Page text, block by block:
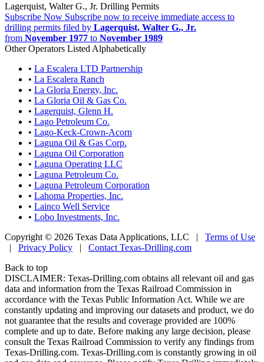
Lagerquist, Walter G., Jr. Drilling Permits
Subscribe Now Subscribe now to receive immediate access to
drilling permits filed by Lagerquist, Walter G., Jr.
from November 1977 to November 1989
Other Operators Listed Alphabetically
• La Escalera LTD Partnership
• La Escalera Ranch
• La Gloria Energy, Inc.
• La Gloria Oil & Gas Co.
• Lagerquist, Glenn H.
• Lago Petroleum Co.
• Lago-Keck-Crown-Acorn
• Laguna Oil & Gas Corp.
• Laguna Oil Corporation
• Laguna Operating LLC
• Laguna Petroleum Co.
• Laguna Petroleum Corporation
• Lahoma Properties, Inc.
• Lainco Well Service
• Lobo Investments, Inc.
Copyright © 2026 Texas Data Applications, LLC | Terms of Use
| Privacy Policy | Contact Texas-Drilling.com
Back to top
DISCLAIMER: Texas-Drilling.com obtains all relevant oil and gas
data and information from the Texas Railroad Commission in
accordance with the Texas Public Information Act. While we are
constantly updating and improving our datasets and product, we do
not guarantee that the results and coverage provided are 100%
complete and up to date. Before making any large decision, please
consult the Texas Railroad Commission to verify any findings from
Texas-Drilling.com. Texas-Drilling.com is constantly growing in oil